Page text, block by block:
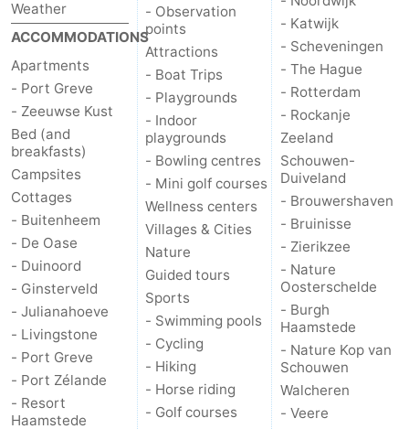
Weather
ACCOMMODATIONS
Apartments
- Port Greve
- Zeeuwse Kust
Bed (and
breakfasts)
Campsites
Cottages
- Buitenheem
- De Oase
- Duinoord
- Ginsterveld
- Julianahoeve
- Livingstone
- Port Greve
- Port Zélande
- Resort
Haamstede
- Observation
points
Attractions
- Boat Trips
- Playgrounds
- Indoor
playgrounds
- Bowling centres
- Mini golf courses
Wellness centers
Villages & Cities
Nature
Guided tours
Sports
- Swimming pools
- Cycling
- Hiking
- Horse riding
- Golf courses
- Katwijk
- Scheveningen
- The Hague
- Rotterdam
- Rockanje
Zeeland
Schouwen-
Duiveland
- Brouwershaven
- Bruinisse
- Zierikzee
- Nature
Oosterschelde
- Burgh
Haamstede
- Nature Kop van
Schouwen
Walcheren
- Veere